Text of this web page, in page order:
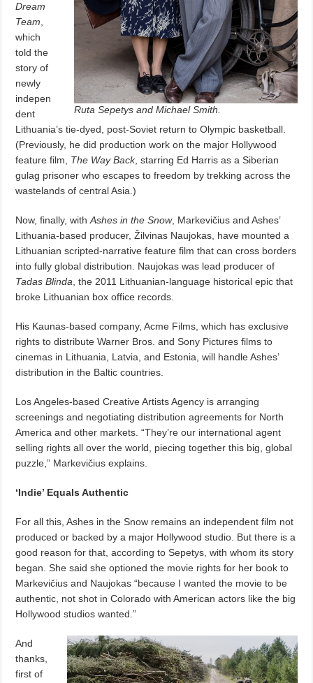
Ruta Sepetys and Michael Smith.
Dream
Team
which
told the
story of
newly
indepen
dent
Lithuania’s tie-dyed, post-Soviet return to Olympic basketball.
(Previously, he did production work on the major Hollywood
feature film, The Way Back, starring Ed Harris as a Siberian
gulag prisoner who escapes to freedom by trekking across the
wastelands of central Asia.)
Now, finally, withAshes in the Snow, Markevičius and Ashes’
Lithuania-based producer, Žilvinas Naujokas, have mounted a
Lithuanian scripted-narrative feature film that can cross borders
into fully global distribution. Naujokas was lead producer of
Tadas Blinda , the 2011 Lithuanian-language historical epic that
broke Lithuanian box office records.
His Kaunas-based company, Acme Films, which has exclusive
rights to distribute Warner Bros. and Sony Pictures films to
cinemas in Lithuania, Latvia, and Estonia, will handle Ashes’
distribution in the Baltic countries.
Los Angeles-based Creative Artists Agency is arranging
screenings and negotiating distribution agreements for North
America and other markets. “They’re our international agent
selling rights all over the world, piecing together this big, global
puzzle,” Markevičius explains.
‘Indie’ Equals Authentic
For all this, Ashes in the Snow remains an independent film not
produced or backed by a major Hollywood studio. But there is a
good reason for that, according to Sepetys, with whom its story
began. She said she optioned the movie rights for her book to
Markevičius and Naujokas “because I wanted the movie to be
authentic, not shot in Colorado with American actors like the big
Hollywood studios wanted.”
And
thanks,
first of